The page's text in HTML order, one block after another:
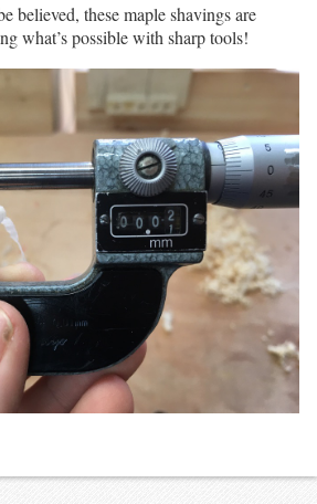
believed, these maple shavings are
what’s possible with sharp tools!